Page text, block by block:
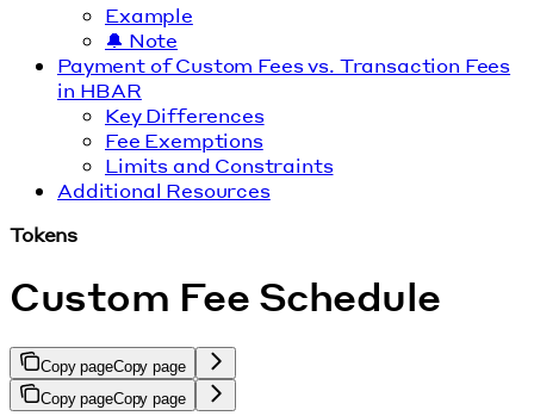
Example
🔔 Note
Payment of Custom Fees vs. Transaction Fees
in HBAR
Key Differences
Fee Exemptions
Limits and Constraints
Additional Resources
Tokens
Custom Fee Schedule
Copy pageCopy page
Copy pageCopy page